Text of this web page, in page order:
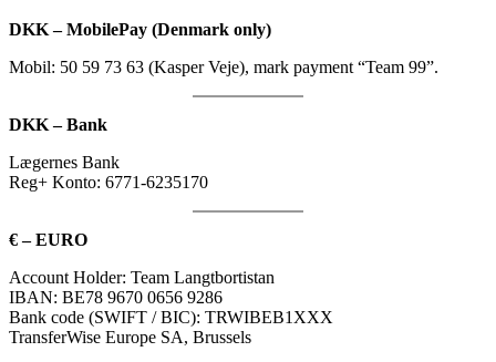
DKK – MobilePay (Denmark only)
Mobil: 50 59 73 63 (Kasper Veje), mark payment “Team 99”.
DKK – Bank
Lægernes Bank
Reg+ Konto: 6771-6235170
€ – EURO
Account Holder: Team Langtbortistan
IBAN: BE78 9670 0656 9286
Bank code (SWIFT / BIC): TRWIBEB1XXX
TransferWise Europe SA, Brussels